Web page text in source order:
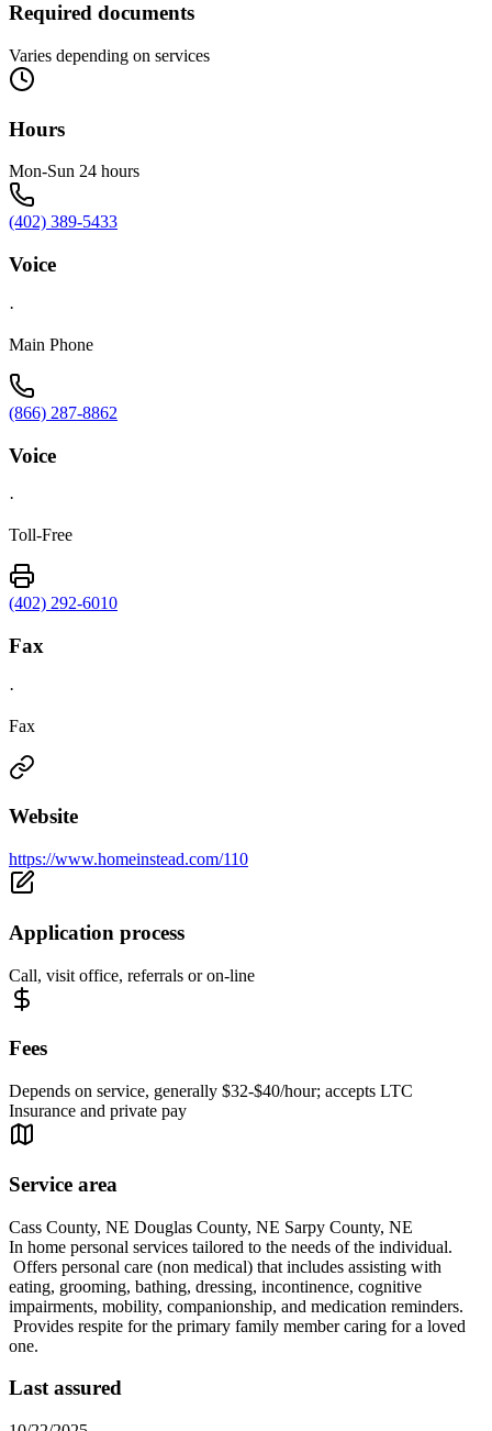
Required documents
Varies depending on services
Hours
Mon-Sun 24 hours
(402) 389-5433
Voice
·
Main Phone
(866) 287-8862
Voice
·
Toll-Free
(402) 292-6010
Fax
·
Fax
Website
https://www.homeinstead.com/110
Application process
Call, visit office, referrals or on-line
Fees
Depends on service, generally $32-$40/hour; accepts LTC
Insurance and private pay
Service area
Cass County, NE Douglas County, NE Sarpy County, NE
In home personal services tailored to the needs of the individual.
Offers personal care (non medical) that includes assisting with
eating, grooming, bathing, dressing, incontinence, cognitive
impairments, mobility, companionship, and medication reminders.
Provides respite for the primary family member caring for a loved
one.
Last assured